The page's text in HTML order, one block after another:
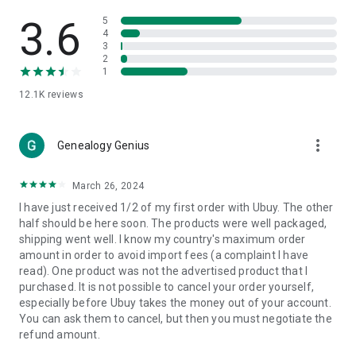
🎧Electronic Items:
Get top-quality electronic products such
as laptops, headphones, etc.
👜Fashion & Jewelry:
🩺Health & Household:Take care of your health and house
with premium household products like vitamin supplements,
📱Cell Phone & Accessories (Mobiles):Ubuy has a huge
collection of the latest mobiles and accessories from top
brands such as Apple, Google, OnePlus, etc.
🚗Automotive:Ubuy has the best quality tools for
automotive-like headlight assemblies, tail-light assemblies,
body, GPS trackers, etc.
📠Office Products:
3.6
12.1K reviews
5
4
3
2
1
Genealogy Genius more_vert
March 26, 2024
I have just received 1/2 of my first order with Ubuy. The other
half should be here soon. The products were well packaged,
shipping went well. I know my country's maximum order
amount in order to avoid import fees (a complaint I have
read). One product was not the advertised product that I
purchased. It is not possible to cancel your order yourself,
especially before Ubuy takes the money out of your account.
You can ask them to cancel, but then you must negotiate the
refund amount.